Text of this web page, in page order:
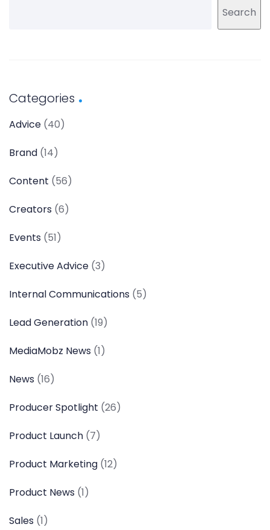
Search
Categories
Advice (40)
Brand (14)
Content (56)
Creators (6)
Events (51)
Executive Advice (3)
Internal Communications (5)
Lead Generation (19)
MediaMobz News (1)
News (16)
Producer Spotlight (26)
Product Launch (7)
Product Marketing (12)
Product News (1)
Sales (1)